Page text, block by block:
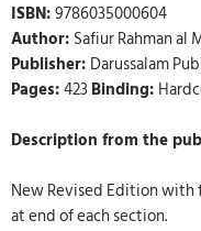
ISBN:9786035000604
Author: Safiur Rahman al
Publisher: Darussalam
Pages:423Binding:
Description from the
New Revised Edition with
at end of each section.